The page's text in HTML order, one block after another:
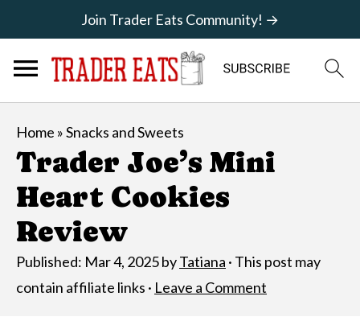
Join Trader Eats Community! →
Home »Snacks and Sweets
Trader Joe’s Mini
Heart Cookies
Review
Published: Mar 4, 2025byTatiana · This post may
contain affiliate links · Leave a Comment